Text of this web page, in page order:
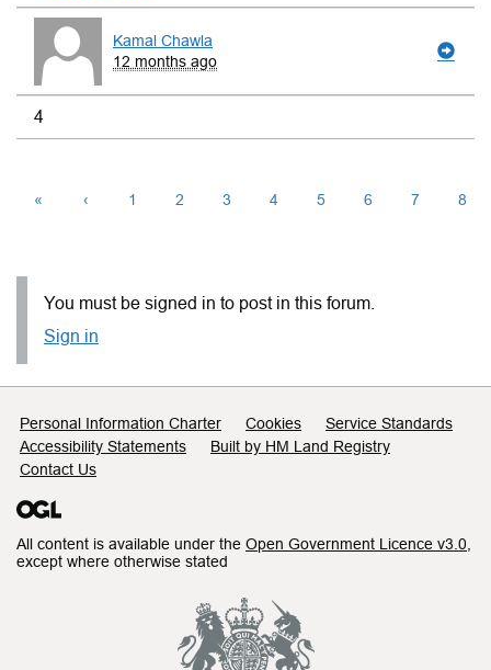
Kamal Chawla
12 months ago
4
« ‹ 1 2 3 4 5 6 7 8
You must be signed in to post in this forum.
Sign in
Support links
Personal Information Charter Cookies
Service Standards
Accessibility Statements
Built by HM Land Registry
Contact Us
All content is available under the Open Government Licence v3.0
except where otherwise stated